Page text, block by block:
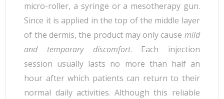
micro-roller, a syringe or a mesotherapy gun.
Since it is applied in the top of the middle layer
of the dermis, the product may only cause mild
and temporary discomfort. Each injection
session usually lasts no more than half an
hour after which patients can return to their
normal daily activities. Although this reliable